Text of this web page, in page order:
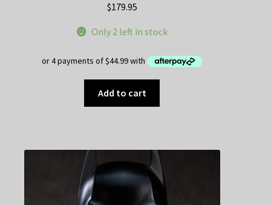
$179.95
Only 2 left in stock
Add to cart